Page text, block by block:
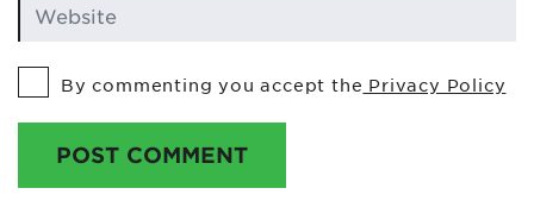
By commenting you accept the Privacy Policy
POST COMMENT